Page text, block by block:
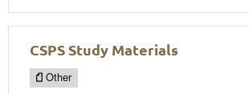
CSPS Study Materials
Other